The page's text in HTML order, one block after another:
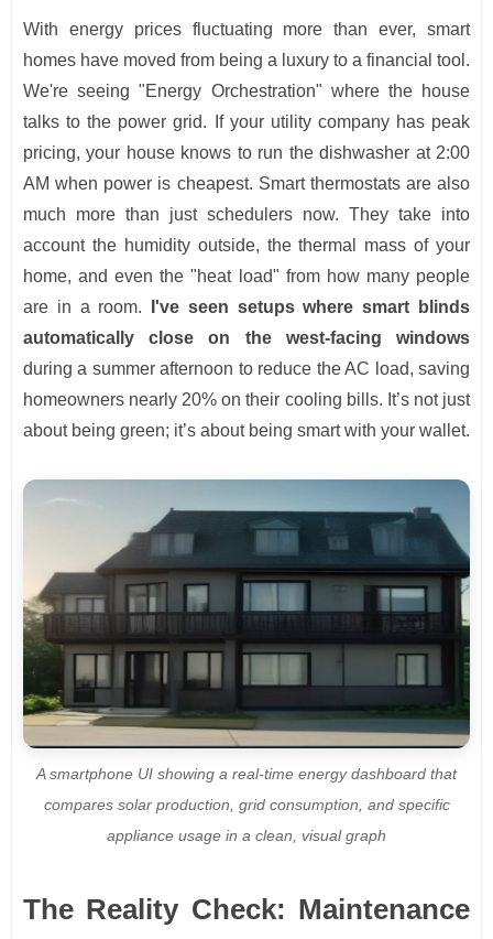
With energy prices fluctuating more than ever, smart
homes have moved from being a luxury to a financial tool.
We're seeing "Energy Orchestration" where the house
talks to the power grid. If your utility company has peak
pricing, your house knows to run the dishwasher at 2:00
AM when power is cheapest. Smart thermostats are also
much more than just schedulers now. They take into
account the humidity outside, the thermal mass of your
home, and even the "heat load" from how many people
are in a room.
I've seen setups where smart blinds
automatically close on the west-facing windows
during a summer afternoon to reduce the AC load, saving
homeowners nearly 20% on their cooling bills. It’s not just
about being green; it’s about being smart with your wallet.
A smartphone UI showing a real-time energy dashboard that
compares solar production, grid consumption, and specific
appliance usage in a clean, visual graph
The Reality Check: Maintenance